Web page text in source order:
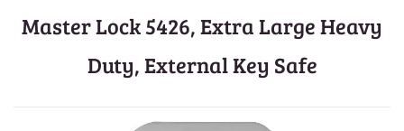
Master Lock 5426, Extra Large Heavy
Duty, External Key Safe